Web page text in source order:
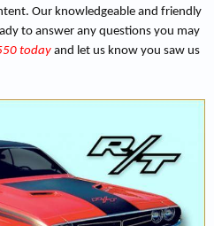
Our knowledgeable and friendly
to answer any questions you may
today and let us know you saw us